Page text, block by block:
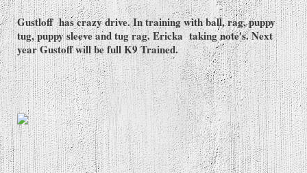
Gustloff has crazy drive. In training with ball, rag, puppy
tug, puppy sleeve and tug rag. Ericka taking note's. Next
year Gustoff will be full K9 Trained.